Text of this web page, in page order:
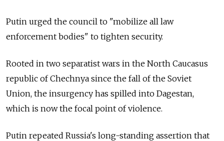
Putin urged the council to "mobilize all law
enforcement bodies" to tighten security.
Rooted in two separatist wars in the North Caucasus
republic of Chechnya since the fall of the Soviet
Union, the insurgency has spilled into Dagestan,
which is now the focal point of violence.
Putin repeated Russia's long-standing assertion that